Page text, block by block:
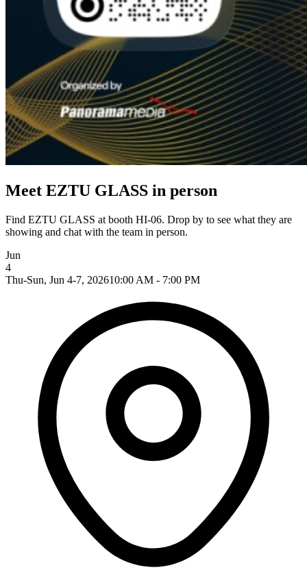
Meet EZTU GLASS in person
Find EZTU GLASS at booth HI-06. Drop by to see what they are
showing and chat with the team in person.
Jun
4
Thu-Sun, Jun 4-7, 202610:00 AM - 7:00 PM